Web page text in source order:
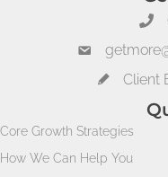
Client
Core Growth Strategies
How We Can Help You